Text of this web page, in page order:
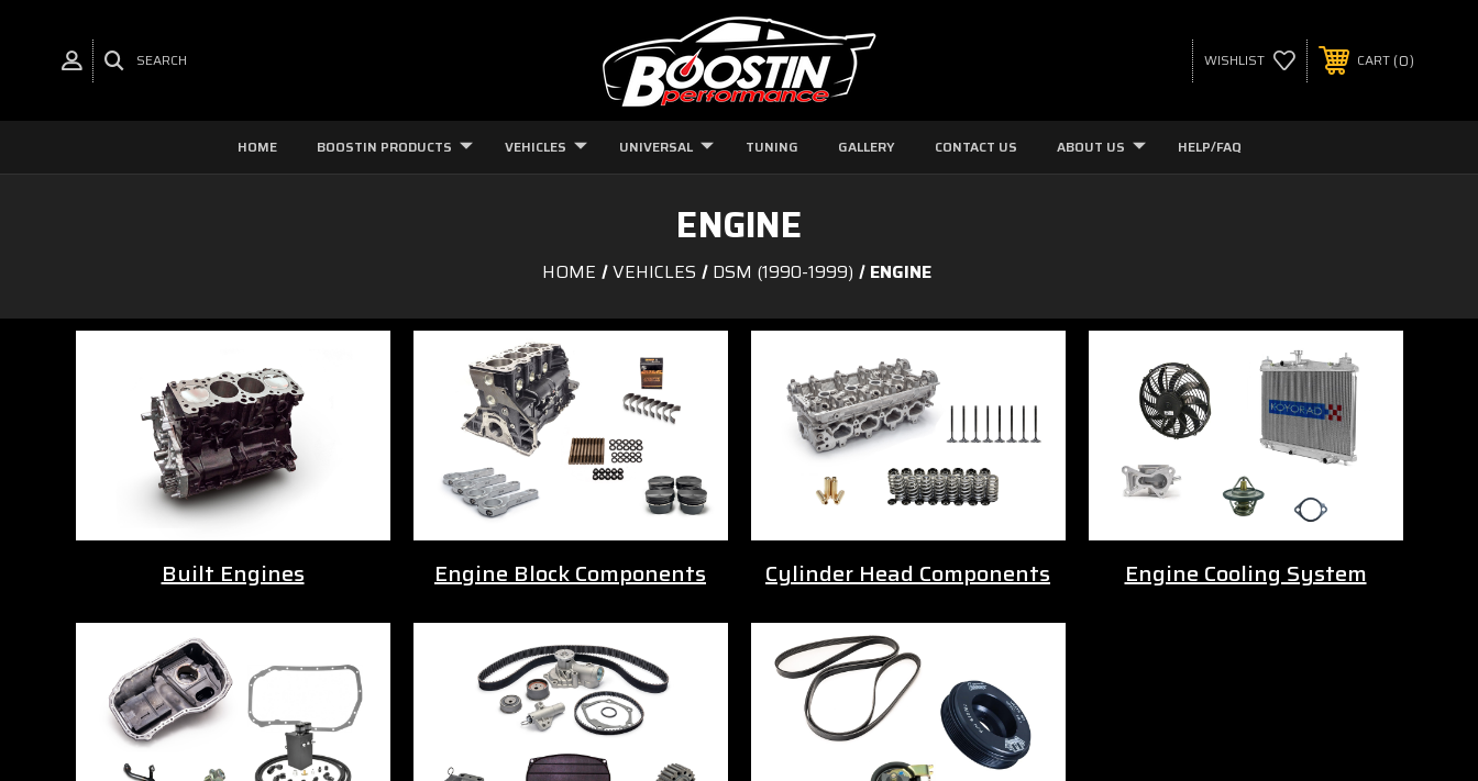
SEARCH WISHLIST CART 0
HOME BOOSTIN PRODUCTS VEHICLES UNIVERSAL TUNING GALLERY CONTACT US ABOUT US HELP/FAQ
ENGINE
HOME VEHICLES DSM (1990-1999) ENGINE
Built Engines Engine Block Components Cylinder Head Components Engine Cooling System